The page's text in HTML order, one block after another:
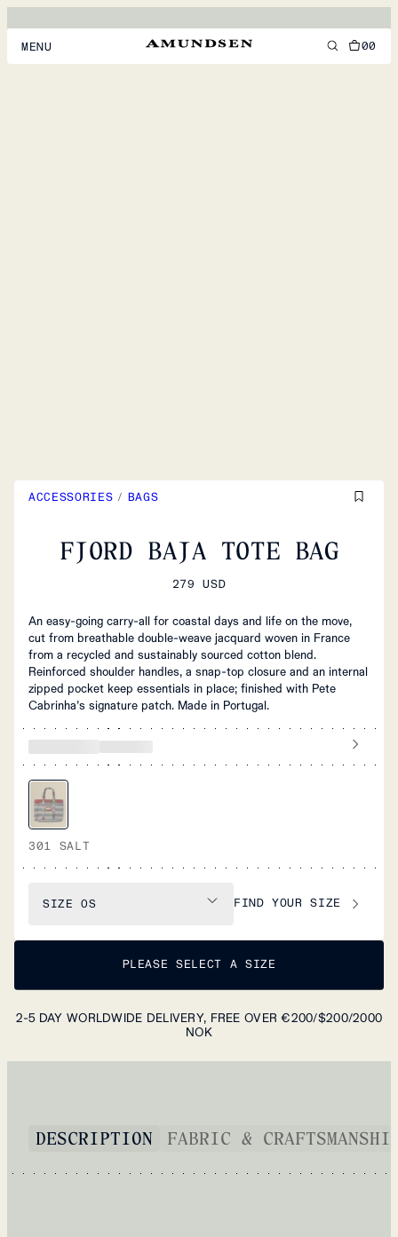
MENU 00
ACCESSORIES / BAGS
FJORD BAJA TOTE BAG
279 USD
An easy‑going carry‑all for coastal days and life on the move,
cut from breathable double‑weave jacquard woven in France
from a recycled and sustainably sourced cotton blend.
Reinforced shoulder handles, a snap‑top closure and an internal
zipped pocket keep essentials in place; finished with Pete
Cabrinha’s signature patch. Made in Portugal.
301 SALT
SIZE OS FIND YOUR SIZE
PLEASE SELECT A SIZE
2-5 DAY WORLDWIDE DELIVERY, FREE OVER €200/$200/2000
NOK
DESCRIPTION FABRIC &